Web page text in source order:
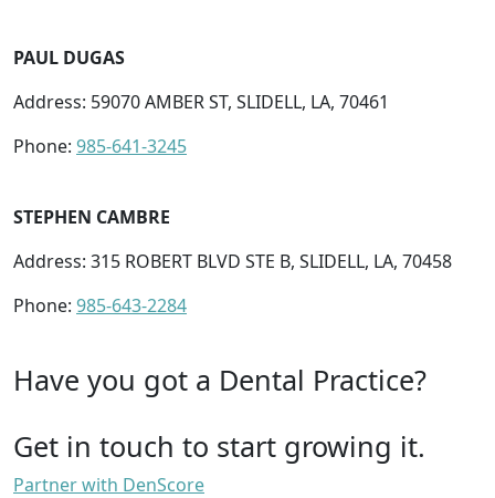
PAUL DUGAS
Address: 59070 AMBER ST, SLIDELL, LA, 70461
Phone: 985-641-3245
STEPHEN CAMBRE
Address: 315 ROBERT BLVD STE B, SLIDELL, LA, 70458
Phone: 985-643-2284
Have you got a Dental Practice?
Get in touch to start growing it.
Partner with DenScore